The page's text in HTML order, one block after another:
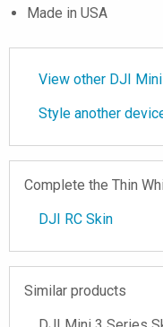
Made in USA
View other DJI
Style another
Complete the Thin
DJI RC Skin
Similar products